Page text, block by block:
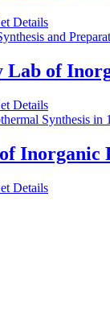
Details
of
Details
Inorganic
Details